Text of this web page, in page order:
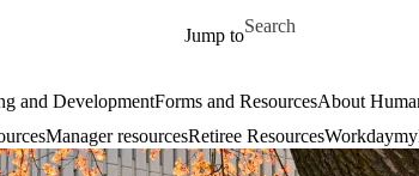
Jump to
Search for
and DevelopmentForms and ResourcesAbout
Manager resourcesRetiree ResourcesWorkday